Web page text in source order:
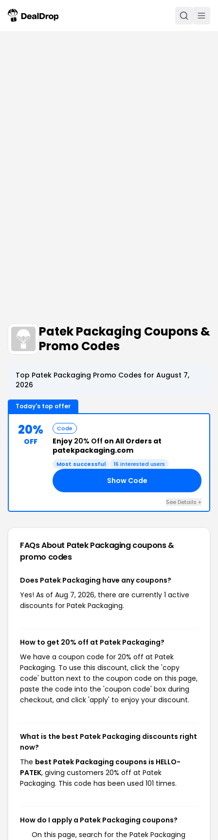
Patek Packaging Coupons &
Promo Codes
Top Patek Packaging Promo Codes for August 7,
2026
Today's top offer
20%
OFF
Code
Enjoy 20% Off on All Orders at
patekpackaging.com
Most successful 16 interested users
Show Code
See Details +
FAQs About Patek Packagingcoupons &
promo codes
Does Patek Packaging have any coupons?
Yes! As of Aug 7, 2026, there are currently 1 active
discounts for Patek Packaging.
How to get 20% off at Patek Packaging?
We have a coupon code for 20% off at Patek
Packaging. To use this discount, click the 'copy
code' button next to the coupon code on this page,
paste the code into the 'coupon code' box during
checkout, and click 'apply' to enjoy your discount.
What is the best Patek Packaging discounts right
now?
The best Patek Packaging coupons is HELLO-
PATEK, giving customers 20% off at Patek
Packaging. This code has been used 101 times.
How do I apply a Patek Packaging coupons?
On this page, search for the Patek Packaging